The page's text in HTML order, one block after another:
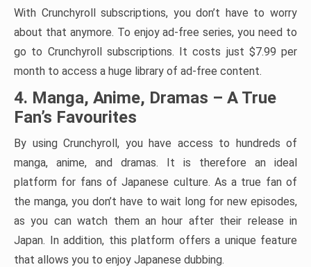
With Crunchyroll subscriptions, you don’t have to worry
about that anymore. To enjoy ad-free series, you need to
go to Crunchyroll subscriptions. It costs just $7.99 per
month to access a huge library of ad-free content.
4. Manga, Anime, Dramas – A True
Fan’s Favourites
By using Crunchyroll, you have access to hundreds of
manga, anime, and dramas. It is therefore an ideal
platform for fans of Japanese culture. As a true fan of
the manga, you don’t have to wait long for new episodes,
as you can watch them an hour after their release in
Japan. In addition, this platform offers a unique feature
that allows you to enjoy Japanese dubbing.